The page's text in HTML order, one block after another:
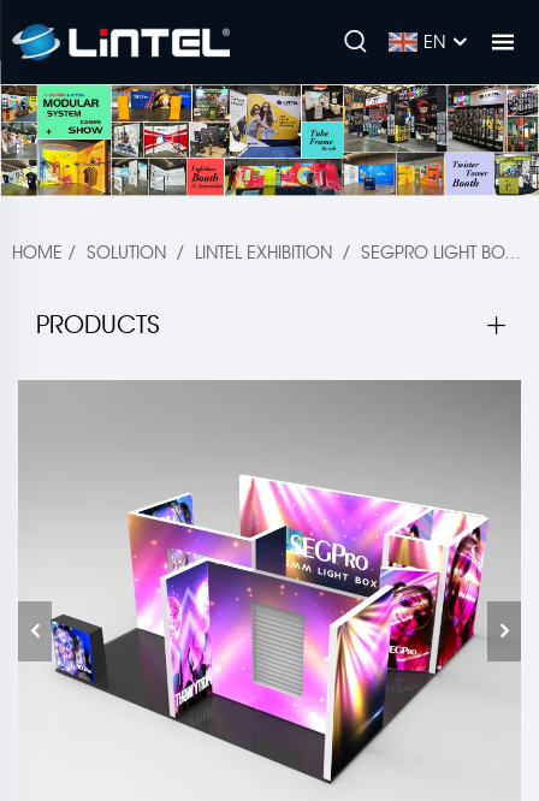
EN
HOME / SOLUTION / LINTEL EXHIBITION / SEGPRO LIGHT BOX BOOTH
PRODUCTS